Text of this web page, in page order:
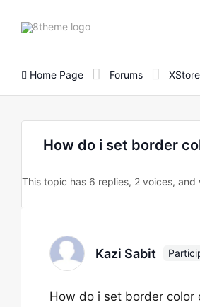
8theme
Home Page Forums
How do i set border
This topic has 6 replies, 2 voices,
Kazi Sabit
How do i set border color